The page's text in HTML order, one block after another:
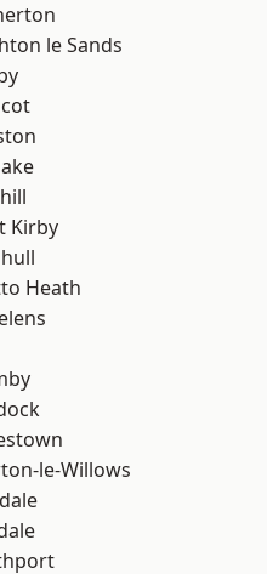
le Sands
Kirby
Heath
le-Willows